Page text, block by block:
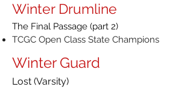
Winter Drumline
The Final Passage (part 2)
TCGC Open Class State Champions
Winter Guard
Lost (Varsity)